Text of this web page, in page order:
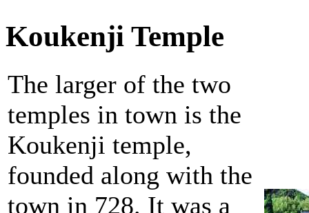
Koukenji Temple
The larger of the two
temples in town is the
Koukenji temple,
founded along with the
town in 728. It was a